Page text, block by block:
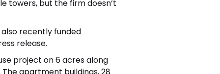
towers, but the firm doesn’t
recently funded
release.
project on 6 acres along